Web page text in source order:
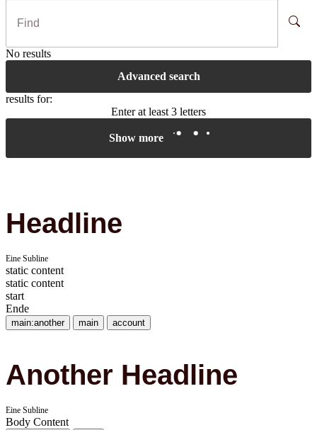
No results
Advanced search
results for:
Enter at least 3 letters
Show more
Headline
Eine Subline
static content
static content
start
Ende
main:another main account
Another Headline
Eine Subline
Body Content